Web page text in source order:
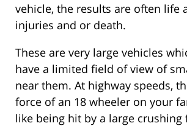
vehicle, the results are often life
injuries and or death.
These are very large vehicles
have a limited field of view of
near them. At highway speeds,
force of an 18 wheeler on your
like being hit by a large crushing